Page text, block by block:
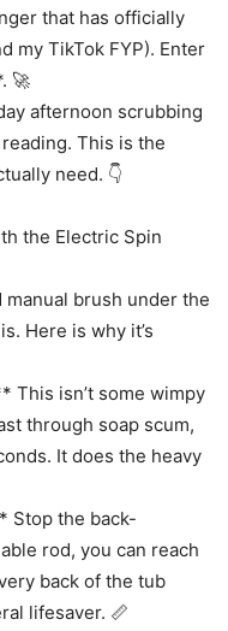
that has officially
my TikTok FYP). Enter
🚀
afternoon scrubbing
This is the
need. 👇
the Electric Spin
manual brush under the
Here is why it’s
isn’t some wimpy
through soap scum,
It does the heavy
Stop the back-
rod, you can reach
back of the tub
lifesaver. 📏